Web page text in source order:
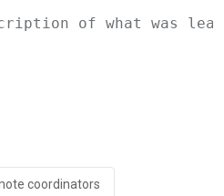
of what was
coordinators